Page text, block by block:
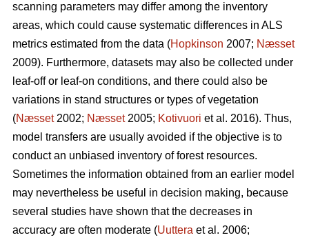
scanning parameters may differ among the inventory
areas, which could cause systematic differences in ALS
metrics estimated from the data (Hopkinson 2007; Næsset
2009). Furthermore, datasets may also be collected under
leaf-off or leaf-on conditions, and there could also be
variations in stand structures or types of vegetation
(Næsset2002; Næsset2005; Kotivuori et al. 2016). Thus,
model transfers are usually avoided if the objective is to
conduct an unbiased inventory of forest resources.
Sometimes the information obtained from an earlier model
may nevertheless be useful in decision making, because
several studies have shown that the decreases in
accuracy are often moderate (Uuttera et al. 2006;